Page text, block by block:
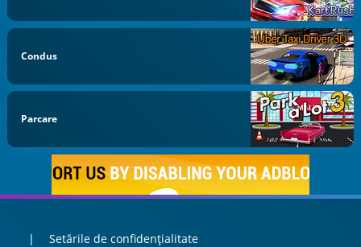
Condus
Parcare
Setările de confidențialitate